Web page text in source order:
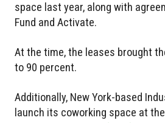
space last year, along with
Fund and Activate.
At the time, the leases brought
to 90 percent.
Additionally, New York-based
launch its coworking space at